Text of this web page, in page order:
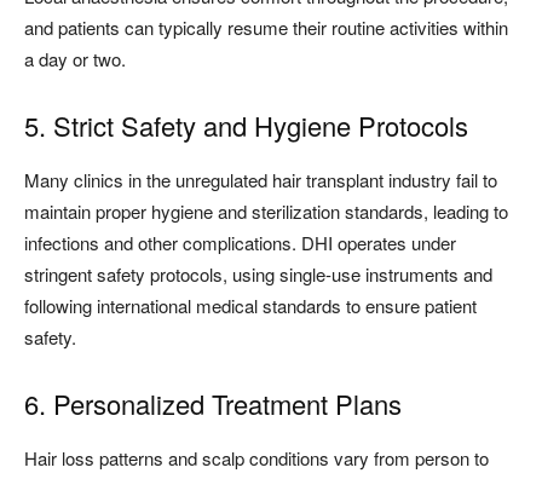
and patients can typically resume their routine activities within
a day or two.
5. Strict Safety and Hygiene Protocols
Many clinics in the unregulated hair transplant industry fail to
maintain proper hygiene and sterilization standards, leading to
infections and other complications. DHI operates under
stringent safety protocols, using single-use instruments and
following international medical standards to ensure patient
safety.
6. Personalized Treatment Plans
Hair loss patterns and scalp conditions vary from person to